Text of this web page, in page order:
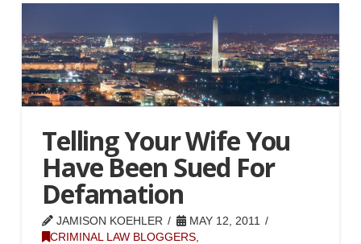
Telling Your Wife You
Have Been Sued For
Defamation
JAMISON KOEHLER
MAY 12, 2011
CRIMINAL LAW BLOGGERS,